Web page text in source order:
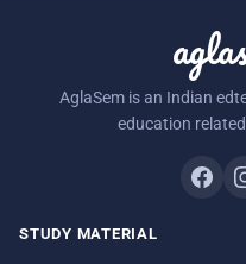
AglaSem is an Indian
education
STUDY MATERIAL